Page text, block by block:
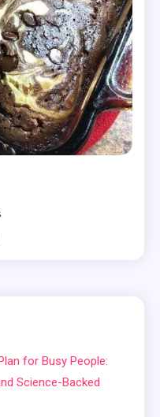
for Busy People:
Science-Backed